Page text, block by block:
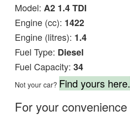
Model: A2 1.4 TDI
Engine (cc): 1422
Engine (litres): 1.4
Fuel Type: Diesel
Fuel Capacity: 34
Not your car? Find yours here.
For your convenience